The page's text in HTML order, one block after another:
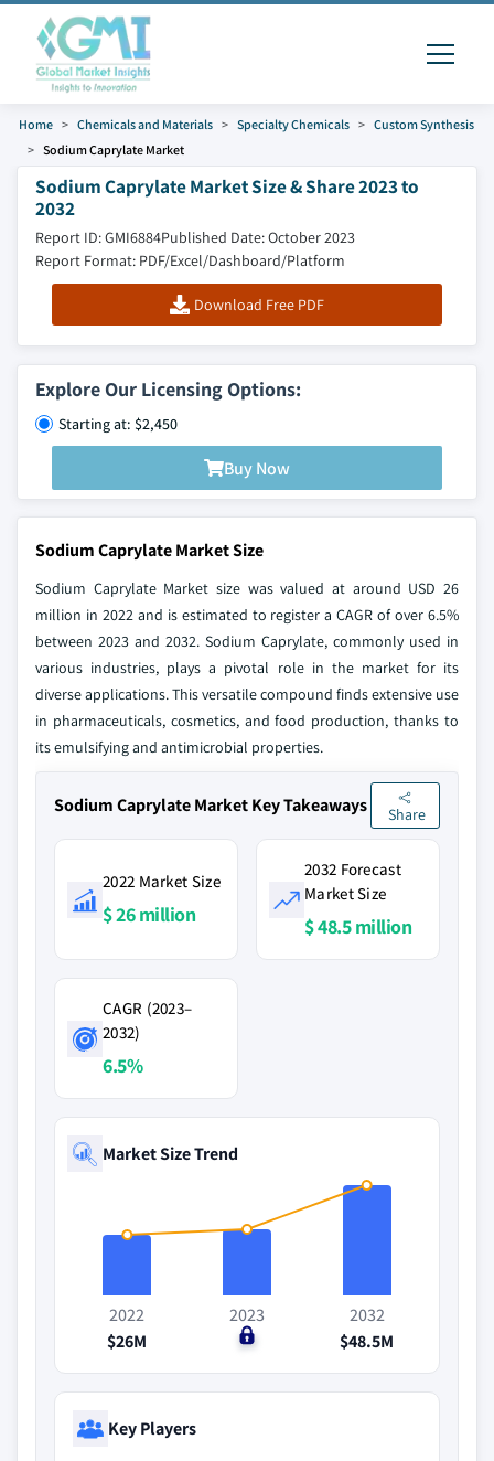
Home Chemicals and Materials Specialty Chemicals
Custom Synthesis
Sodium Caprylate Market
Sodium Caprylate Market Size & Share 2023 to
2032
Report ID: GMI6884Published Date: October 2023
Report Format: PDF/Excel/Dashboard/Platform
Download Free PDF
Explore Our Licensing Options:
Starting at: $2,450
Buy Now
Sodium Caprylate Market Size
Sodium Caprylate Market size was valued at around USD 26
million in 2022 and is estimated to register a CAGR of over 6.5%
between 2023 and 2032. Sodium Caprylate, commonly used in
various industries, plays a pivotal role in the market for its
diverse applications. This versatile compound finds extensive use
in pharmaceuticals, cosmetics, and food production, thanks to
its emulsifying and antimicrobial properties.
Sodium Caprylate Market Key Takeaways Share
2022 Market Size
$ 26 million
2032 Forecast
Market Size
$ 48.5 million
CAGR (2023–
2032)
6.5%
Market Size Trend
2022
$26M
2023
$0
2032
$48.5M
Key Players